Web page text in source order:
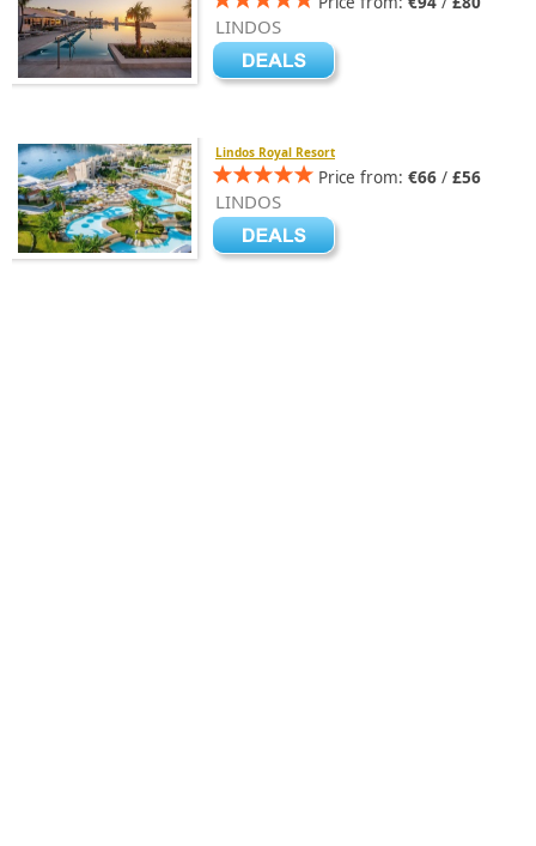
LINDOS
Lindos Royal Resort
Price from: €66 / £56
LINDOS